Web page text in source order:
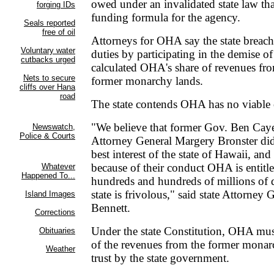
owed under an invalidated state law
funding formula for the agency.
Attorneys for OHA say the state
duties by participating in the demise
calculated OHA's share of revenues
former monarchy lands.
The state contends OHA has no viable
"We believe that former Gov. Ben
Attorney General Margery Bronster
best interest of the state of Hawaii,
because of their conduct OHA is
hundreds and hundreds of millions of
state is frivolous," said state Attorney
Bennett.
Under the state Constitution, OHA
of the revenues from the former
trust by the state government.